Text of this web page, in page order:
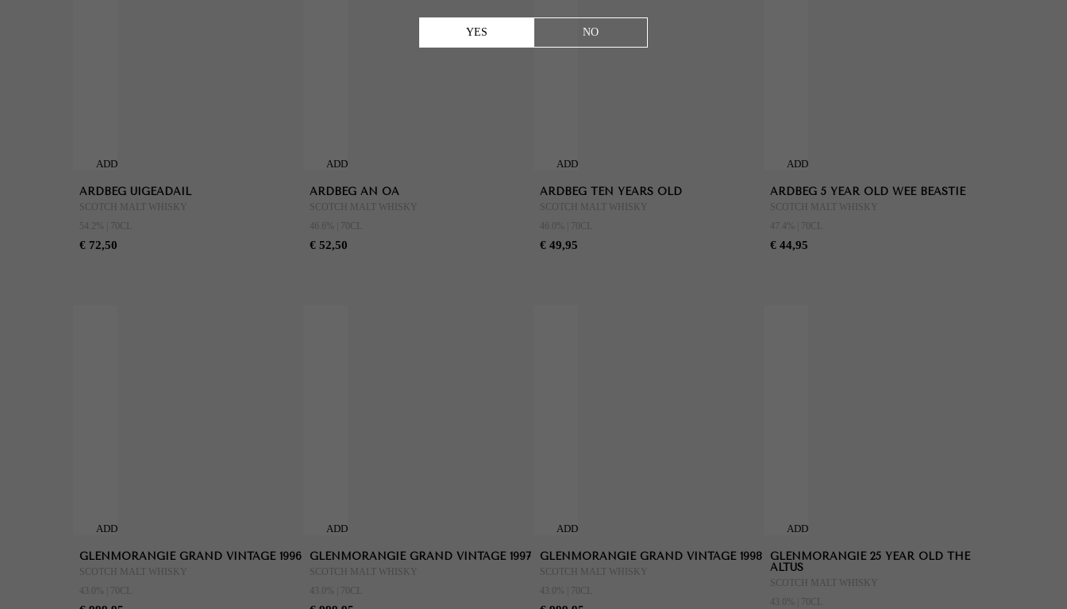
ADD
CART
ARDBEG UIGEADAIL
SCOTCH MALT WHISKY
54.2% | 70CL
€ 72,50
ADD
CART
ARDBEG AN OA
SCOTCH MALT WHISKY
46.6% | 70CL
€ 52,50
ADD
CART
ARDBEG TEN YEARS OLD
SCOTCH MALT WHISKY
46.0% | 70CL
€ 49,95
ADD
CART
ARDBEG 5 YEAR OLD WEE BEASTIE
SCOTCH MALT WHISKY
47.4% | 70CL
€ 44,95
ADD
CART
GLENMORANGIE GRAND VINTAGE 1996
SCOTCH MALT WHISKY
43.0% | 70CL
ADD
CART
GLENMORANGIE GRAND VINTAGE 1997
SCOTCH MALT WHISKY
43.0% | 70CL
ADD
CART
GLENMORANGIE GRAND VINTAGE 1998
SCOTCH MALT WHISKY
43.0% | 70CL
ADD
CART
GLENMORANGIE 25 YEAR OLD THE
ALTUS
SCOTCH MALT WHISKY
43.0% | 70CL
YES NO